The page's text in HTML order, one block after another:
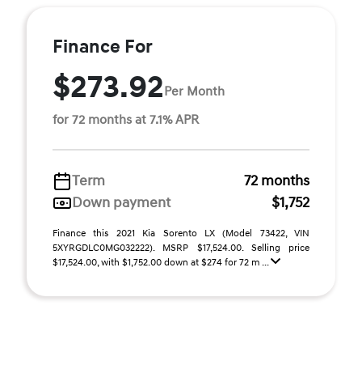
Finance For
$273.92Per Month
for 72 months at 7.1% APR
Term
72 months
Down payment
$1,752
Finance this 2021 Kia Sorento LX (Model 73422, VIN
5XYRGDLC0MG032222). MSRP $17,524.00. Selling price
$17,524.00, with $1,752.00 down at $274 for 72 m ...